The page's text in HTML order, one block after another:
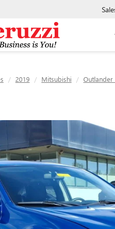
2019 Mitsubishi Outlander